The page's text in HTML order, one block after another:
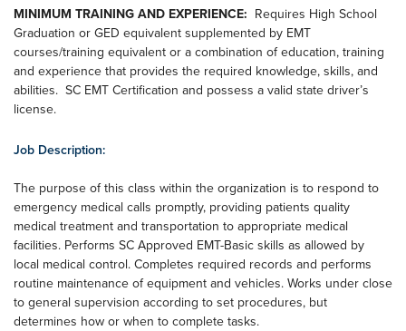
MINIMUM TRAINING AND EXPERIENCE: Requires High School
Graduation or GED equivalent supplemented by EMT
courses/training equivalent or a combination of education, training
and experience that provides the required knowledge, skills, and
abilities. SC EMT Certification and possess a valid state driver’s
license.
Job Description:
The purpose of this class within the organization is to respond to
emergency medical calls promptly, providing patients quality
medical treatment and transportation to appropriate medical
facilities. Performs SC Approved EMT-Basic skills as allowed by
local medical control. Completes required records and performs
routine maintenance of equipment and vehicles. Works under close
to general supervision according to set procedures, but
determines how or when to complete tasks.